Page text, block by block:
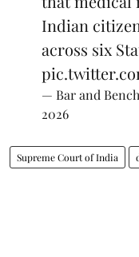
Indian
across six
— Bar and
2026
Supreme Court of India